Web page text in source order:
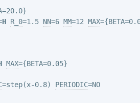
H R_0=1.5 NN=6 MM=12 MAX
MAX
=step(x-0.8) PERIODIC=NO